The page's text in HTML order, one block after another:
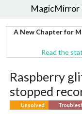
MagicMirror
A New Chapter for
Read the
Raspberry
stopped
Unsolved